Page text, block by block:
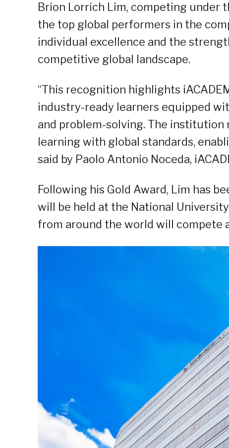
Brion Lorrich Lim, competing under
the top global performers in the
individual excellence and the
competitive global landscape.
“This recognition highlights
industry-ready learners equipped
and problem-solving. The
learning with global standards,
said by Paolo Antonio Noceda,
Following his Gold Award, Lim has
will be held at the National
from around the world will compete